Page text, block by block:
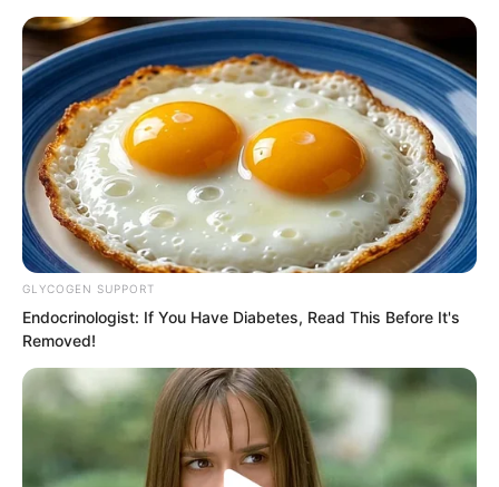
Skip
content
Avraread Menu
GLYCOGEN SUPPORT
Endocrinologist: If You Have Diabetes, Read This Before It's
Removed!